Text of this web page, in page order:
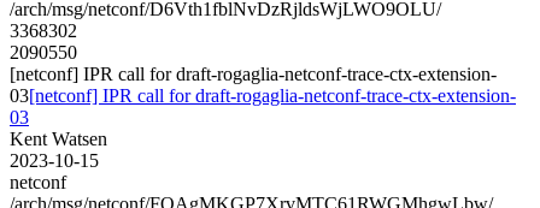
/arch/msg/netconf/D6Vth1fblNvDzRjldsWjLWO9OLU/
3368302
2090550
[netconf] IPR call for draft-rogaglia-netconf-trace-ctx-extension-
03[netconf] IPR call for draft-rogaglia-netconf-trace-ctx-extension-
03
Kent Watsen
2023-10-15
netconf
/arch/msg/netconf/FOAgMKGP7XrvMTC61RWGMhgwLbw/